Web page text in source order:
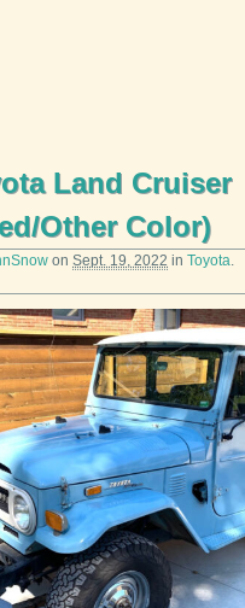
Land Cruiser
Other Color)
on Sept. 19, 2022 in Toyota.